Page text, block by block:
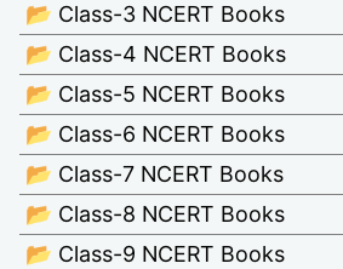
📂 Class-3 NCERT Books
📂 Class-4 NCERT Books
📂 Class-5 NCERT Books
📂 Class-6 NCERT Books
📂 Class-7 NCERT Books
📂 Class-8 NCERT Books
📂 Class-9 NCERT Books